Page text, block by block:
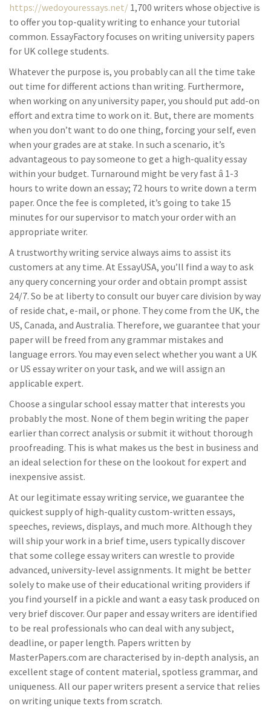
https://wedoyouressays.net/ 1,700 writers whose objective is
to offer you top-quality writing to enhance your tutorial
common. EssayFactory focuses on writing university papers
for UK college students.
Whatever the purpose is, you probably can all the time take
out time for different actions than writing. Furthermore,
when working on any university paper, you should put add-on
effort and extra time to work on it. But, there are moments
when you don’t want to do one thing, forcing your self, even
when your grades are at stake. In such a scenario, it’s
advantageous to pay someone to get a high-quality essay
within your budget. Turnaround might be very fast â 1-3
hours to write down an essay; 72 hours to write down a term
paper. Once the fee is completed, it’s going to take 15
minutes for our supervisor to match your order with an
appropriate writer.
A trustworthy writing service always aims to assist its
customers at any time. At EssayUSA, you’ll find a way to ask
any query concerning your order and obtain prompt assist
24/7. So be at liberty to consult our buyer care division by way
of reside chat, e-mail, or phone. They come from the UK, the
US, Canada, and Australia. Therefore, we guarantee that your
paper will be freed from any grammar mistakes and
language errors. You may even select whether you want a UK
or US essay writer on your task, and we will assign an
applicable expert.
Choose a singular school essay matter that interests you
probably the most. None of them begin writing the paper
earlier than correct analysis or submit it without thorough
proofreading. This is what makes us the best in business and
an ideal selection for these on the lookout for expert and
inexpensive assist.
At our legitimate essay writing service, we guarantee the
quickest supply of high-quality custom-written essays,
speeches, reviews, displays, and much more. Although they
will ship your work in a brief time, users typically discover
that some college essay writers can wrestle to provide
advanced, university-level assignments. It might be better
solely to make use of their educational writing providers if
you find yourself in a pickle and want a easy task produced on
very brief discover. Our paper and essay writers are identified
to be real professionals who can deal with any subject,
deadline, or paper length. Papers written by
MasterPapers.com are characterised by in-depth analysis, an
excellent stage of content material, spotless grammar, and
uniqueness. All our paper writers present a service that relies
on writing unique texts from scratch.